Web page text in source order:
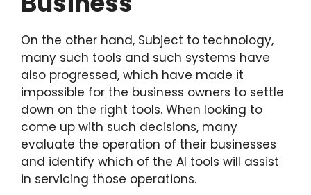
On the other hand, Subject to technology,
many such tools and such systems have
also progressed, which have made it
impossible for the business owners to settle
down on the right tools. When looking to
come up with such decisions, many
evaluate the operation of their businesses
and identify which of the AI tools will assist
in servicing those operations.